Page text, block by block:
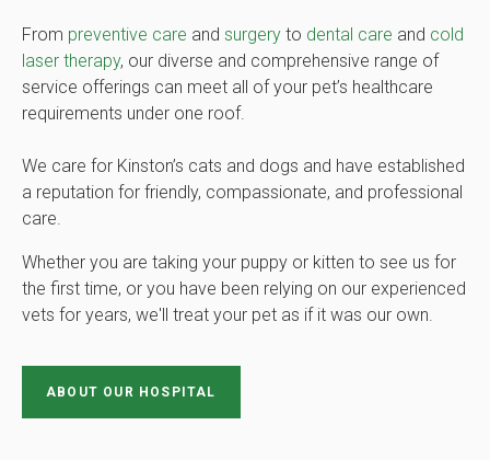
From preventive care and surgery to dental care and cold
laser therapy, our diverse and comprehensive range of
service offerings can meet all of your pet’s healthcare
requirements under one roof.
We care for Kinston’s cats and dogs and have established
a reputation for friendly, compassionate, and professional
care.
Whether you are taking your puppy or kitten to see us for
the first time, or you have been relying on our experienced
vets for years, we'll treat your pet as if it was our own.
ABOUT OUR HOSPITAL